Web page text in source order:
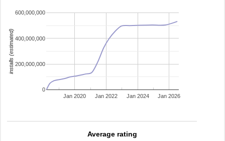
Jan 2020 Jan 2022 Jan 2024 Jan 2026
0
200,000,000
400,000,000
600,000,000
installs (estimated)
Average rating